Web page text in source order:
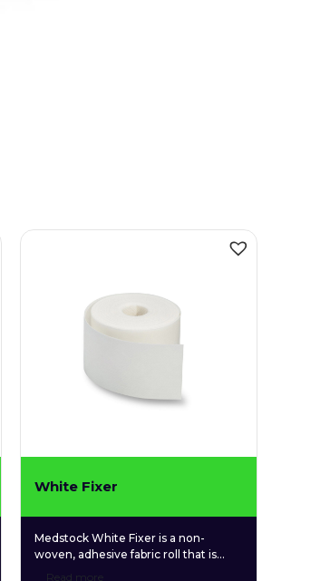
White Fixer
Medstock White Fixer is a non-
woven, adhesive fabric roll that is
used for securing a wide variety of
Read more